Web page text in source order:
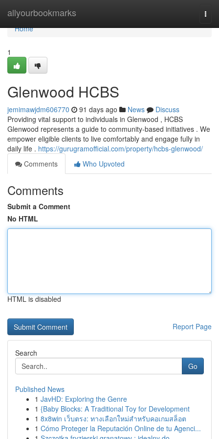
allyourbookmarks
Home
Home
1
Glenwood HCBS
jemimawjdm606770 91 days ago News
Discuss
Providing vital support to individuals in Glenwood , HCBS
Glenwood represents a guide to community-based initiatives . We
empower eligible clients to live comfortably and engage fully in
daily life . https://gurugramofficial.com/property/hcbs-glenwood/
Comments
Who Upvoted
Comments
Submit a Comment
No HTML
HTML is disabled
Report Page
Search
Go
Published News
1 JavHD: Exploring the Genre
1 {Baby Blocks: A Traditional Toy for Development
1 8x8win เว็บตรง: ทางเลือกใหม่สำหรับคอเกมสล็อต
1 Cómo Proteger la Reputación Online de tu Agenci...